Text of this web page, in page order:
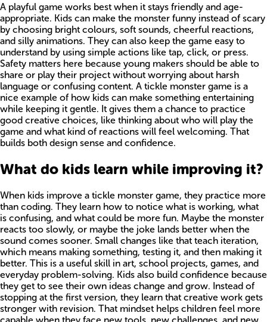
A playful game works best when it stays friendly and age-
appropriate. Kids can make the monster funny instead of scary
by choosing bright colours, soft sounds, cheerful reactions,
and silly animations. They can also keep the game easy to
understand by using simple actions like tap, click, or press.
Safety matters here because young makers should be able to
share or play their project without worrying about harsh
language or confusing content. A tickle monster game is a
nice example of how kids can make something entertaining
while keeping it gentle. It gives them a chance to practice
good creative choices, like thinking about who will play the
game and what kind of reactions will feel welcoming. That
builds both design sense and confidence.
What do kids learn while improving it?
When kids improve a tickle monster game, they practice more
than coding. They learn how to notice what is working, what
is confusing, and what could be more fun. Maybe the monster
reacts too slowly, or maybe the joke lands better when the
sound comes sooner. Small changes like that teach iteration,
which means making something, testing it, and then making it
better. This is a useful skill in art, school projects, games, and
everyday problem-solving. Kids also build confidence because
they get to see their own ideas change and grow. Instead of
stopping at the first version, they learn that creative work gets
stronger with revision. That mindset helps children feel more